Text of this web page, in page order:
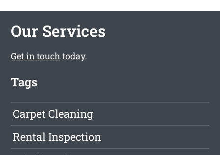
Our Services
Get in touch today.
Tags
Carpet Cleaning
Rental Inspection